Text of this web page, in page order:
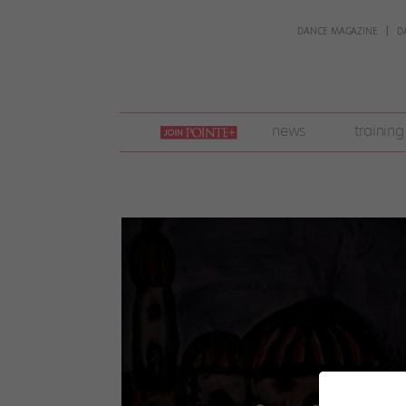
DANCE MAGAZINE
join
pointe
+
news training